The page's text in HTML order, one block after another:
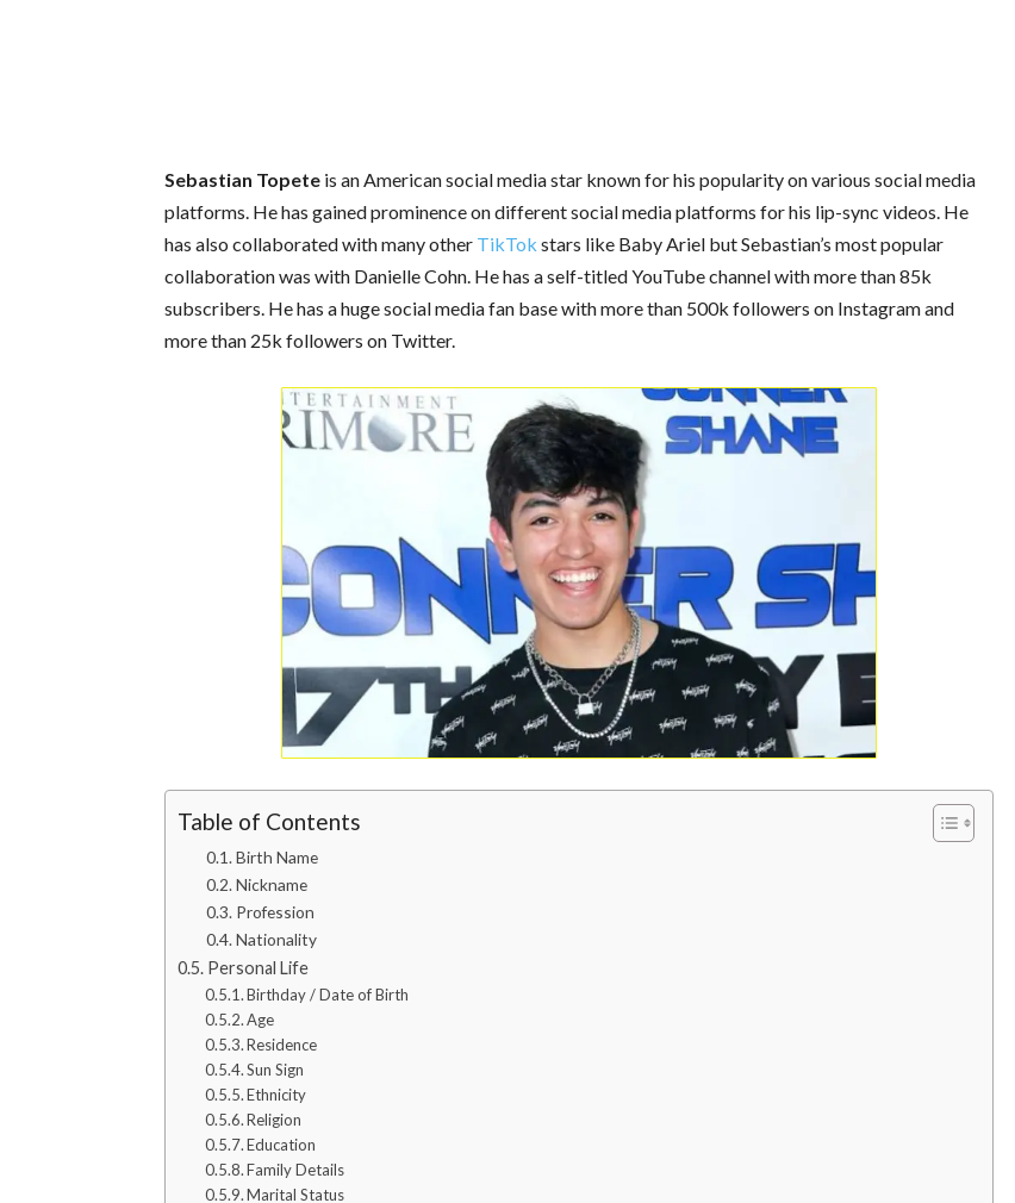
Sebastian Topete is an American social media star known for his popularity on various social media
platforms. He has gained prominence on different social media platforms for his lip-sync videos. He
has also collaborated with many other TikTok stars like Baby Ariel but Sebastian’s most popular
collaboration was with Danielle Cohn. He has a self-titled YouTube channel with more than 85k
subscribers. He has a huge social media fan base with more than 500k followers on Instagram and
more than 25k followers on Twitter.
Table of Contents
Birth Name
Nickname
Profession
Nationality
Personal Life
Birthday / Date of Birth
Age
Residence
Sun Sign
Ethnicity
Religion
Education
Family Details
Marital Status